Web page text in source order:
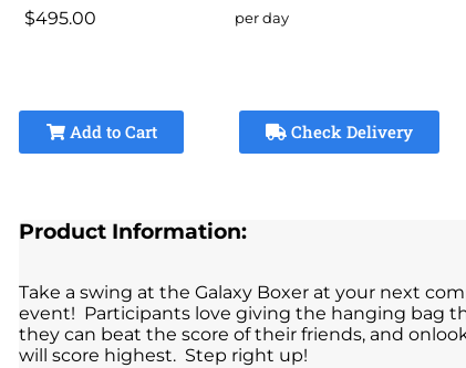
$495.00 per day
Add to Cart Check Delivery
Product Information:
Take a swing at the Galaxy Boxer at your next
event! Participants love giving the hanging bag
they can beat the score of their friends, and
will score highest. Step right up!